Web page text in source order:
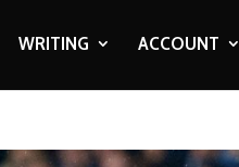
WRITING ACCOUNT